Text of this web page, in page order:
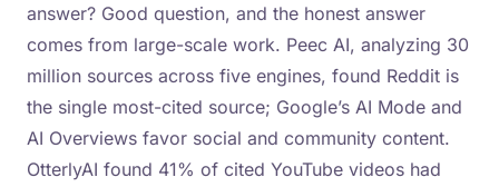
answer? Good question, and the honest answer
comes from large-scale work. Peec AI, analyzing 30
million sources across five engines, found Reddit is
the single most-cited source; Google’s AI Mode and
AI Overviews favor social and community content.
OtterlyAI found 41% of cited YouTube videos had